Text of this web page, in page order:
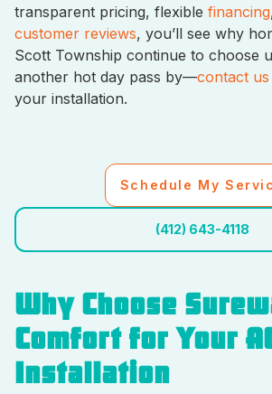
transparent pricing, flexible financing
customer reviews, you’ll see why
Scott Township continue to choose
another hot day pass by—contact us
your installation.
Schedule My
(412) 643-4118
Why Choose
Comfort for Your
Installation